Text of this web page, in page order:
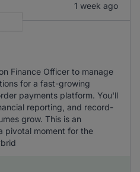
1 week ago
Finance Officer to manage
for a fast-growing
payments platform. You'll
reporting, and record-
grow. This is an
pivotal moment for the